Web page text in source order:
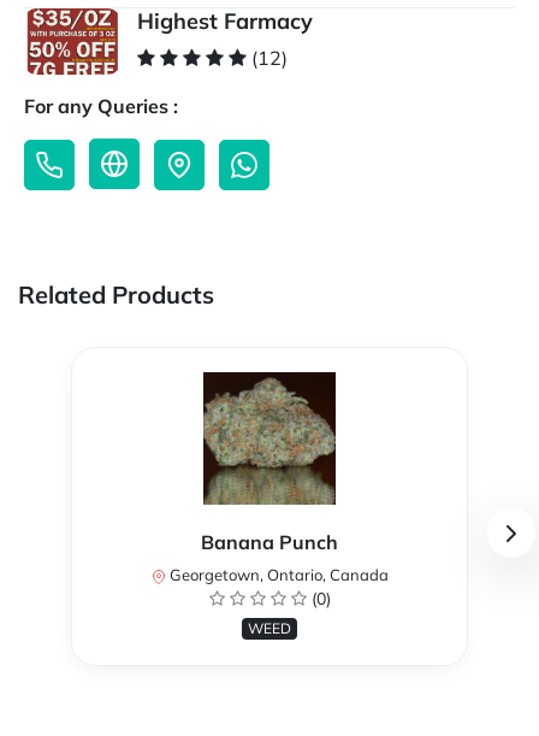
Highest Farmacy
(12)
For any Queries :
Related Products
Banana Punch
Georgetown, Ontario, Canada
(0)
WEED